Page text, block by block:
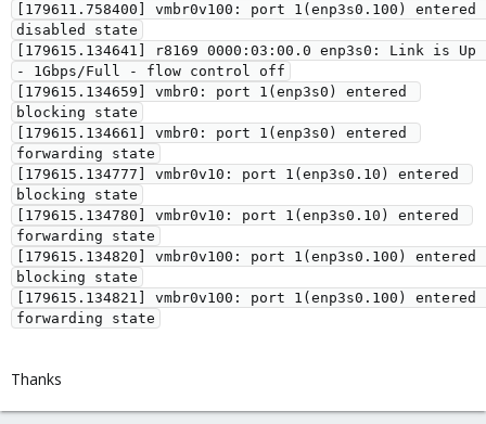
[179611.758400] vmbr0v100: port 1(enp3s0.100) entered
disabled state
[179615.134641] r8169 0000:03:00.0 enp3s0: Link is Up
- 1Gbps/Full - flow control off
[179615.134659] vmbr0: port 1(enp3s0) entered
blocking state
[179615.134661] vmbr0: port 1(enp3s0) entered
forwarding state
[179615.134777] vmbr0v10: port 1(enp3s0.10) entered
blocking state
[179615.134780] vmbr0v10: port 1(enp3s0.10) entered
forwarding state
[179615.134820] vmbr0v100: port 1(enp3s0.100) entered
blocking state
[179615.134821] vmbr0v100: port 1(enp3s0.100) entered
Thanks